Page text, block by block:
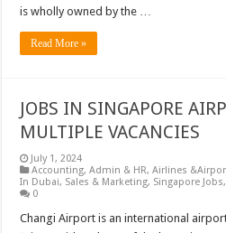
is wholly owned by the …
Read More »
JOBS IN SINGAPORE
MULTIPLE VACANCIES
July 1, 2024
Accounting,Admin & HR,Airlines
In Dubai, Sales & Marketing, Singapore Jobs,
0
Changi Airport is an international